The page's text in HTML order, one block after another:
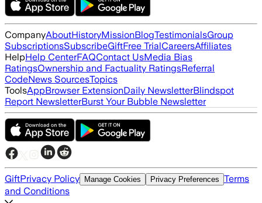
CompanyAboutHistoryMissionBlogTestimonialsGroup
SubscriptionsSubscribeGiftFree TrialCareersAffiliates
HelpHelp CenterFAQContact UsMedia Bias
RatingsOwnership and Factuality RatingsReferral
CodeNews SourcesTopics
ToolsAppBrowser ExtensionDaily NewsletterBlindspot
Report NewsletterBurst Your Bubble Newsletter
GiftPrivacy Policy Manage Cookies Privacy Preferences Terms
and Conditions